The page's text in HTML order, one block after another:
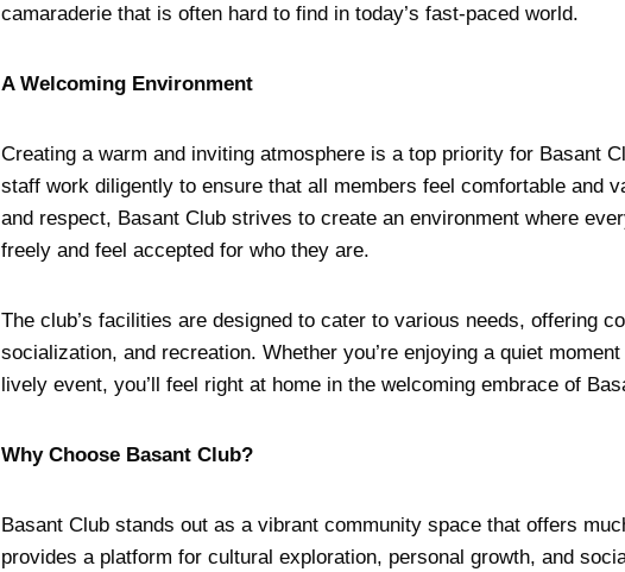
camaraderie that is often hard to find in today’s fast-paced world.
A Welcoming Environment
Creating a warm and inviting atmosphere is a top priority for Basant
staff work diligently to ensure that all members feel comfortable and
and respect, Basant Club strives to create an environment where
freely and feel accepted for who they are.
The club’s facilities are designed to cater to various needs, offering
socialization, and recreation. Whether you’re enjoying a quiet
lively event, you’ll feel right at home in the welcoming embrace of
Why Choose Basant Club?
Basant Club stands out as a vibrant community space that offers
provides a platform for cultural exploration, personal growth, and